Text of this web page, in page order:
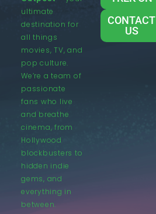
ultimate
destination for
all things
movies, TV, and
pop culture.
We’re a team of
passionate
fans who live
and breathe
cinema, from
Hollywood
blockbusters to
hidden indie
gems, and
everything in
between.
CONTACT
US